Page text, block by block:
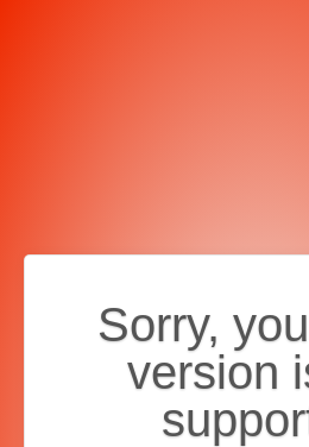
Sorry,
version